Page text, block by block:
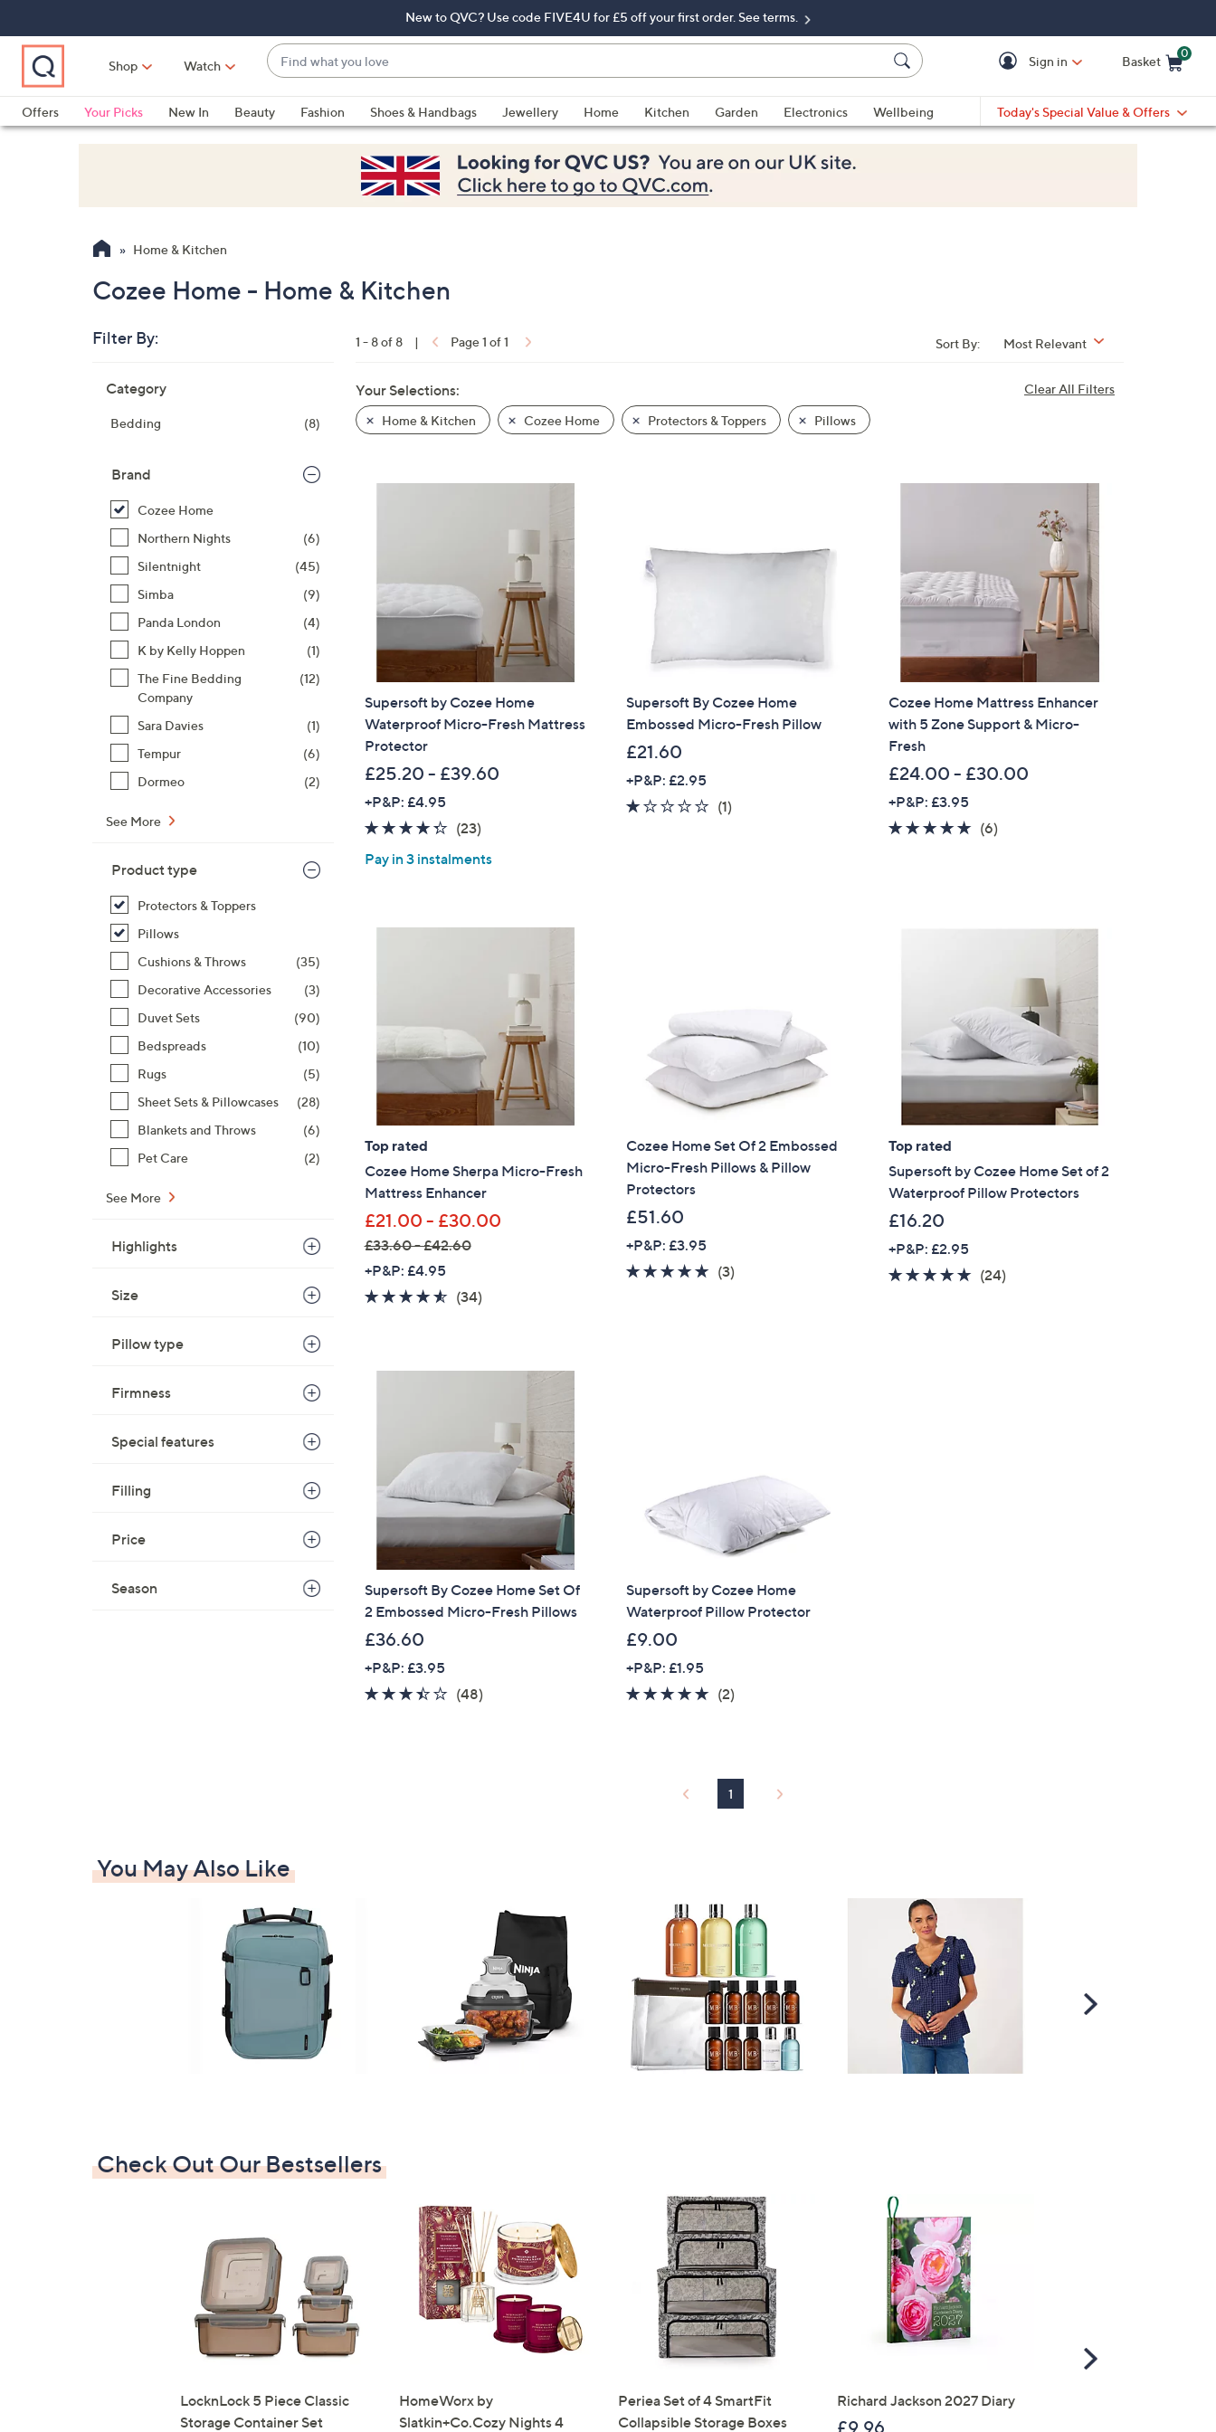
Main
Navigation
Main
Content
Footer
New to QVC? Use code FIVE4U for £5 off your first order. See terms.
Shop Watch
Find
what
you
love
suggestions
are
arrow
keys
devices
Sign in Basket
0
Offers
Your Picks New In Beauty Fashion Shoes & Handbags Jewellery Home Kitchen Garden Electronics
Wellbeing
Today's Special Value & Offers
Home & Kitchen
Cozee Home - Home & Kitchen
Filter By:
listings
Category
Bedding (8)
Brand
Cozee Home
Northern Nights
(6)
Silentnight
(45)
Simba
(9)
Panda London
(4)
K by Kelly Hoppen
(1)
The Fine Bedding
Company
(12)
Sara Davies
(1)
Tempur
(6)
Dormeo
(2)
See More
Product type
Protectors & Toppers
Pillows
Cushions & Throws
(35)
Decorative Accessories
(3)
Duvet Sets
(90)
Bedspreads
(10)
Rugs
(5)
Sheet Sets & Pillowcases
(28)
Blankets and Throws
(6)
Pet Care
(2)
See More
Highlights
Size
Pillow type
Firmness
Special features
Filling
Price
Season
1 - 8 of 8 | Page 1 of 1 Sort By: Most Relevant
Clear All Filters
Your Selections:
Home & Kitchen Cozee Home Protectors & Toppers Pillows
Supersoft by Cozee Home
Waterproof Micro-Fresh Mattress
Protector
£25.20 - £39.60
+P&P: £4.95
4.3
5
(23)23
Pay in 3 instalments
Supersoft By Cozee Home
Embossed Micro-Fresh Pillow
£21.60
+P&P: £2.95
1.0
(1)
Cozee Home Mattress Enhancer
with 5 Zone Support & Micro-
Fresh
£24.00 - £30.00
+P&P: £3.95
5.0
(6)
Top rated
Cozee Home Sherpa Micro-Fresh
Mattress Enhancer
£21.00 - £30.00
£33.60 - £42.60
,
w
.
6
0
+P&P: £4.95
4.5
(34)34
Cozee Home Set Of 2 Embossed
Micro-Fresh Pillows & Pillow
Protectors
£51.60
+P&P: £3.95
5.0
(3)
Top rated
Supersoft by Cozee Home Set of 2
Waterproof Pillow Protectors
£16.20
+P&P: £2.95
4.6
(24)
Supersoft By Cozee Home Set Of
2 Embossed Micro-Fresh Pillows
£36.60
+P&P: £3.95
3.4
(48)48
Supersoft by Cozee Home
Waterproof Pillow Protector
£9.00
+P&P: £1.95
5.0
(2)
1
You May Also Like
Scroll
Right
Check Out Our Bestsellers
LocknLock 5 Piece Classic
Storage Container Set
HomeWorx by
Slatkin+Co.Cozy Nights 4
Periea Set of 4 SmartFit
Collapsible Storage Boxes
Richard Jackson 2027 Diary
£9.96
Scroll
Right
Get 10% Off Your First Order
Sign up to our emails for an exclusive code
plus…
Confirm Email Address
Name